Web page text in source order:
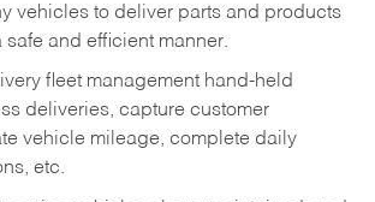
vehicles to deliver parts and products
safe and efficient manner.
fleet management hand-held
deliveries, capture customer
vehicle mileage, complete daily
etc.